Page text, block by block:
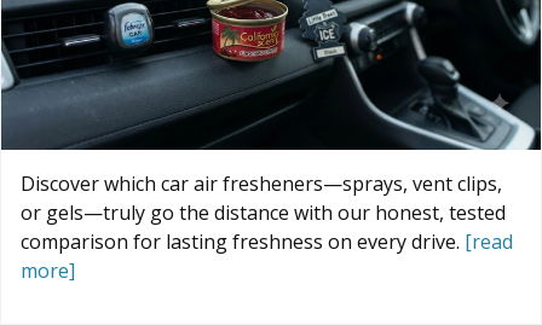
Discover which car air fresheners—sprays, vent clips,
or gels—truly go the distance with our honest, tested
comparison for lasting freshness on every drive. [read
more]